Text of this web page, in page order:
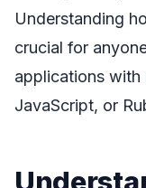
Understanding
crucial for
applications with
JavaScript, or